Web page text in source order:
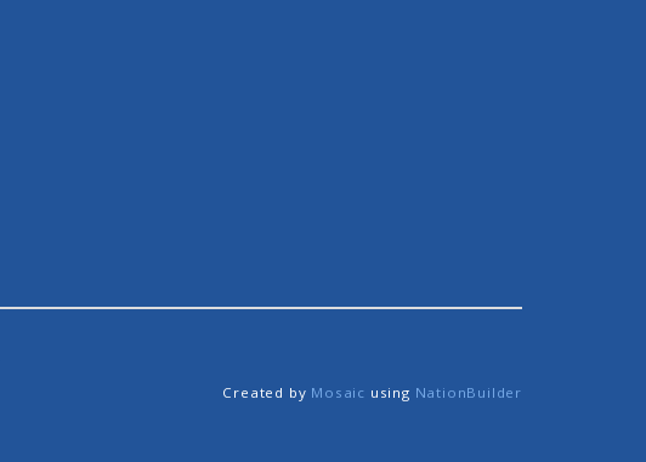
Created by Mosaic using NationBuilder